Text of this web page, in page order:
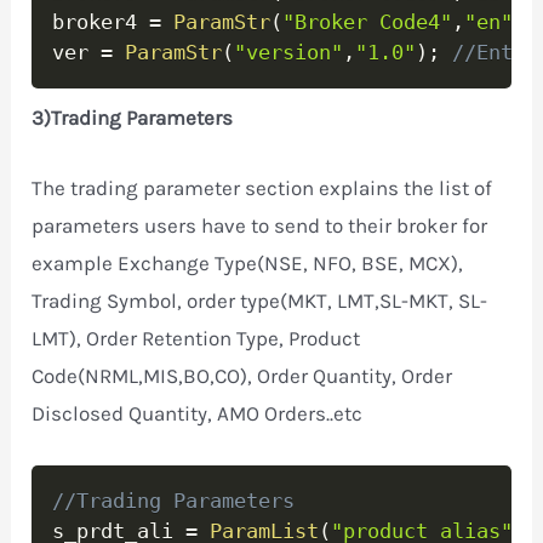
broker4 = ParamStr( "Broker Code4" , "en"
ver = ParamStr( "version" , "1.0" ) ; //Enter
3)Trading Parameters
The trading parameter section explains the list of
parameters users have to send to their broker for
example Exchange Type(NSE, NFO, BSE, MCX),
Trading Symbol, order type(MKT, LMT,SL-MKT, SL-
LMT), Order Retention Type, Product
Code(NRML,MIS,BO,CO), Order Quantity, Order
Disclosed Quantity, AMO Orders..etc
//Trading Parameters
s_prdt_ali = ParamList ( "product alias"